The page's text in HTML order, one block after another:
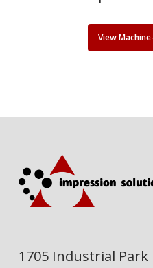
View
1705 Industrial Park